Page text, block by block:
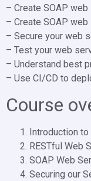
– Create SOAP
– Create SOAP
– Secure your web
– Test your web
– Understand best
– Use CI/CD to
Course
Introduction
RESTful Web
SOAP Web
Securing our